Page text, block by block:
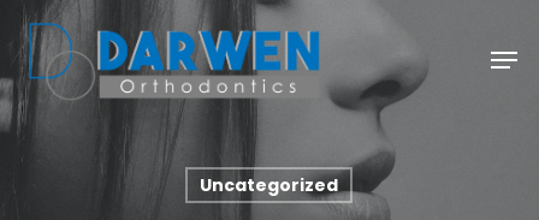
Skip
main
content
Uncategorized